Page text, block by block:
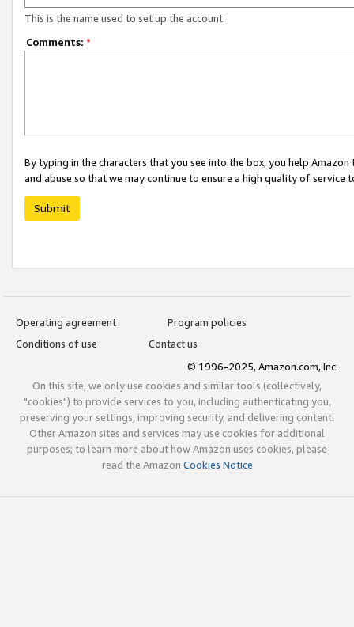
This is the name used to set up the account.
Comments: *
By typing in the characters that you see into the box, you help
and abuse so that we may continue to ensure a high quality of service
Submit
Operating agreement
Program policies
Conditions of use
Contact us
© 1996-2025, Amazon.com, Inc.
On this site, we only use cookies and similar tools (collectively,
"cookies") to provide services to you, including authenticating you,
preserving your settings, improving security, and delivering content.
Other Amazon sites and services may use cookies for additional
purposes; to learn more about how Amazon uses cookies, please
read the Amazon Cookies Notice